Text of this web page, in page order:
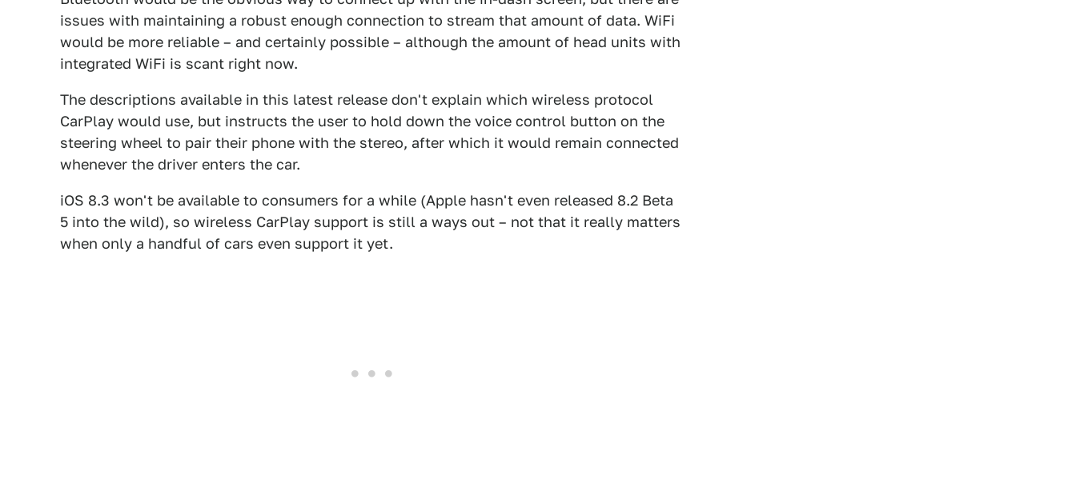
issues with maintaining a robust enough connection to stream that amount of data. WiFi
would be more reliable – and certainly possible – although the amount of head units with
integrated WiFi is scant right now.
The descriptions available in this latest release don't explain which wireless protocol
CarPlay would use, but instructs the user to hold down the voice control button on the
steering wheel to pair their phone with the stereo, after which it would remain connected
whenever the driver enters the car.
iOS 8.3 won't be available to consumers for a while (Apple hasn't even released 8.2 Beta
5 into the wild), so wireless CarPlay support is still a ways out – not that it really matters
when only a handful of cars even support it yet.